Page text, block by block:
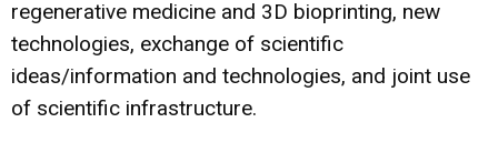
regenerative medicine and 3D bioprinting, new
technologies, exchange of scientific
ideas/information and technologies, and joint use
of scientific infrastructure.